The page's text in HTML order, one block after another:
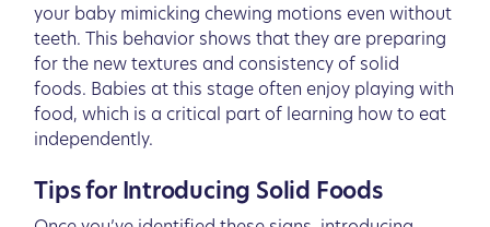
your baby mimicking chewing motions even without
teeth. This behavior shows that they are preparing
for the new textures and consistency of solid
foods. Babies at this stage often enjoy playing with
food, which is a critical part of learning how to eat
independently.
Tips for Introducing Solid Foods